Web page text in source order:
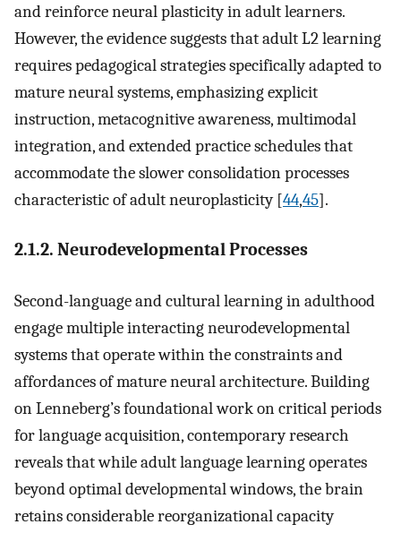
and reinforce neural plasticity in adult learners.
However, the evidence suggests that adult L2 learning
requires pedagogical strategies specifically adapted to
mature neural systems, emphasizing explicit
instruction, metacognitive awareness, multimodal
integration, and extended practice schedules that
accommodate the slower consolidation processes
characteristic of adult neuroplasticity [44,45].
2.1.2. Neurodevelopmental Processes
Second-language and cultural learning in adulthood
engage multiple interacting neurodevelopmental
systems that operate within the constraints and
affordances of mature neural architecture. Building
on Lenneberg’s foundational work on critical periods
for language acquisition, contemporary research
reveals that while adult language learning operates
beyond optimal developmental windows, the brain
retains considerable reorganizational capacity